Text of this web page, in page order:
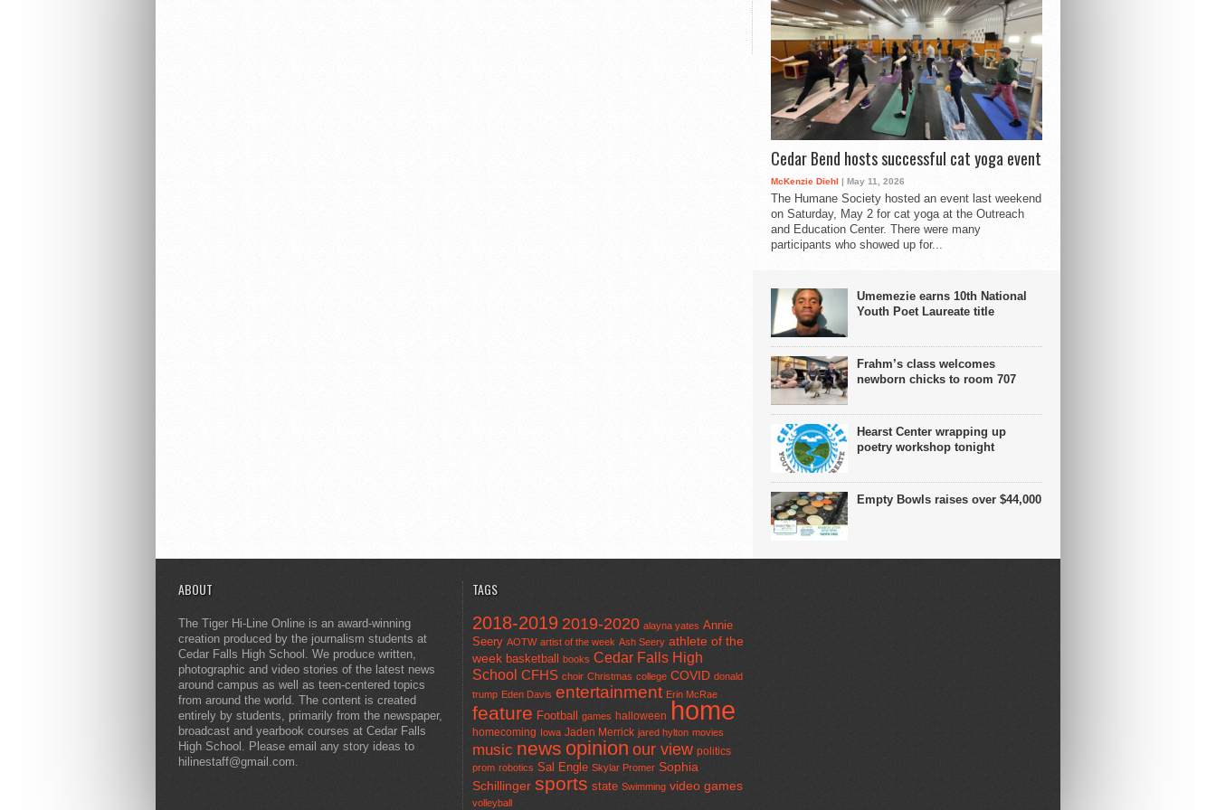
Cedar Bend hosts successful cat yoga event
McKenzie Diehl | May 11, 2026
The Humane Society hosted an event last weekend
on Saturday, May 2 for cat yoga at the Outreach
and Education Center. There were many
participants who showed up for...
Umemezie earns 10th National
Youth Poet Laureate title
Frahm’s class welcomes
newborn chicks to room 707
Hearst Center wrapping up
poetry workshop tonight
Empty Bowls raises over $44,000
ABOUT
The Tiger Hi-Line Online is an award-winning
creation produced by the journalism students at
Cedar Falls High School. We produce written,
photographic and video stories of the latest news
around campus as well as teen-centered topics
from around the world. The content is created
entirely by students, primarily from the newspaper,
broadcast and yearbook courses at Cedar Falls
High School. Please email any story ideas to
hilinestaff@gmail.com.
TAGS
2018-2019 2019-2020 alayna yates Annie
Seery AOTW artist of the week Ash Seery athlete of the
week basketball books Cedar Falls High
School CFHS choir Christmas college COVID donald
trump Eden Davis entertainment Erin McRae
feature Football games halloween home
homecoming Iowa Jaden Merrick jared hylton movies
music news opinion our view politics
prom robotics Sal Engle Skylar Promer Sophia
Schillinger sports state Swimming video games
volleyball